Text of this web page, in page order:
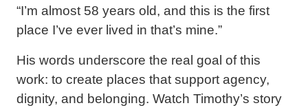
“I’m almost 58 years old, and this is the first
place I’ve ever lived in that’s mine.”
His words underscore the real goal of this
work: to create places that support agency,
dignity, and belonging. Watch Timothy’s story